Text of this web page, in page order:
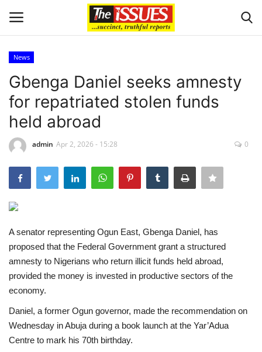
Home
International News
Issues
Politics
Entertainment
Crime
News
Gbenga Daniel seeks amnesty
for repatriated stolen funds
held abroad
admin Apr 2, 2026 - 15:28 0
A senator representing Ogun East, Gbenga Daniel, has
proposed that the Federal Government grant a structured
amnesty to Nigerians who return illicit funds held abroad,
provided the money is invested in productive sectors of the
economy.
Daniel, a former Ogun governor, made the recommendation on
Wednesday in Abuja during a book launch at the Yar’Adua
Centre to mark his 70th birthday.